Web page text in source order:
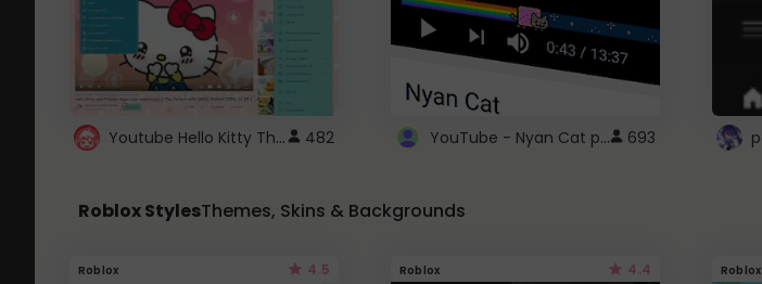
Youtube Hello Kitty Theme 482 YouTube - Nyan Cat progress bar video player theme 693
Roblox StylesThemes, Skins & Backgrounds
Roblox 4.5 Roblox 4.4 Roblox